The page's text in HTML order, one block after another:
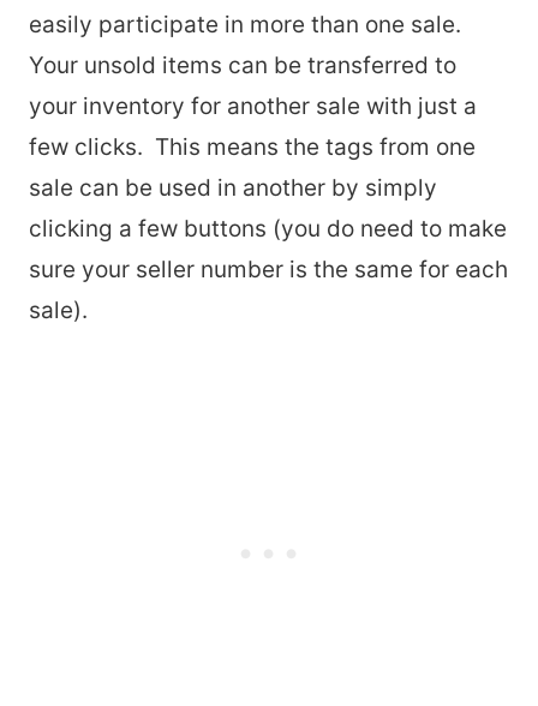
easily participate in more than one sale.
Your unsold items can be transferred to
your inventory for another sale with just a
few clicks. This means the tags from one
sale can be used in another by simply
clicking a few buttons (you do need to make
sure your seller number is the same for each
sale).